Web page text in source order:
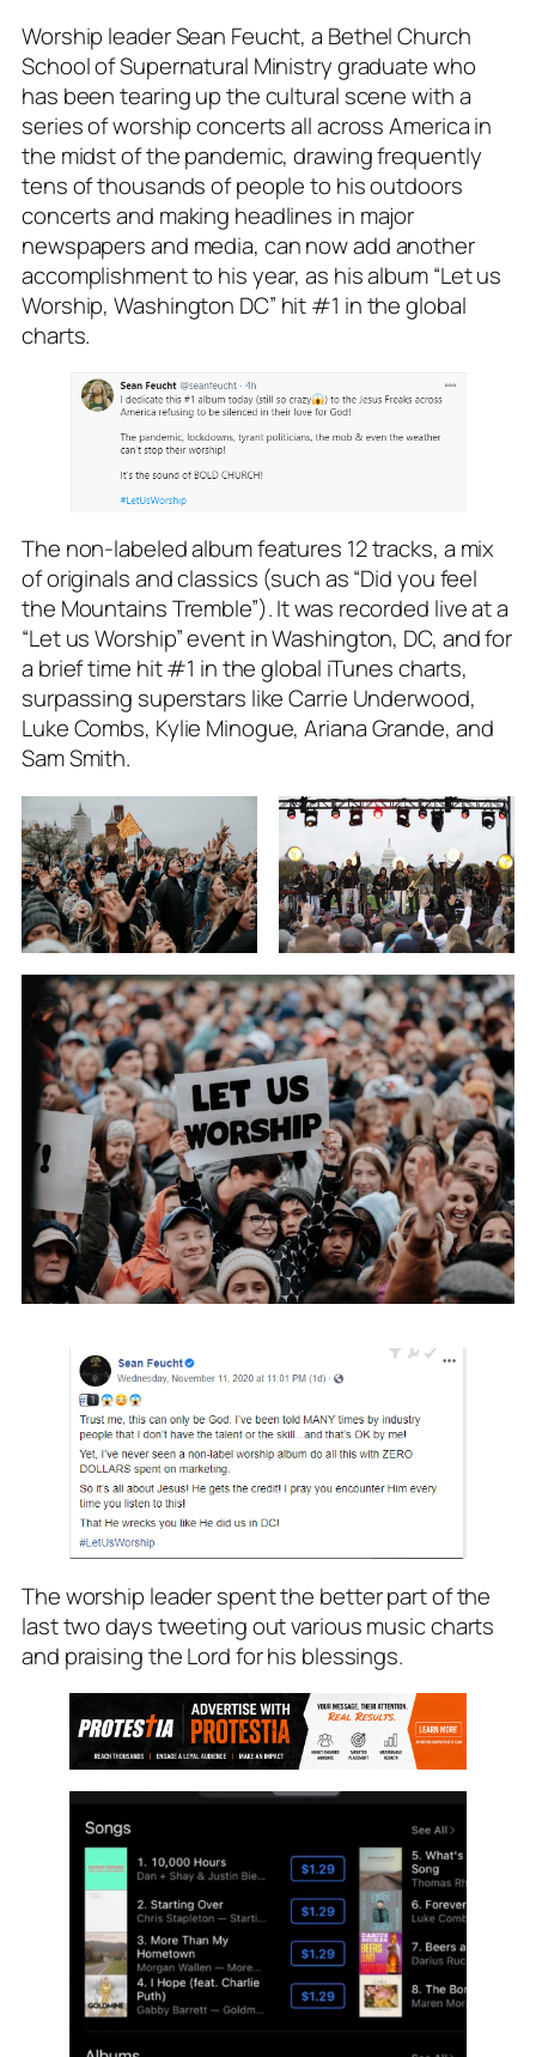
Worship leader Sean Feucht, a Bethel Church
School of Supernatural Ministry graduate who
has been tearing up the cultural scene with a
series of worship concerts all across America in
the midst of the pandemic, drawing frequently
tens of thousands of people to his outdoors
concerts and making headlines in major
newspapers and media, can now add another
accomplishment to his year, as his album “Let us
Worship, Washington DC” hit #1 in the global
charts.
The non-labeled album features 12 tracks, a mix
of originals and classics (such as “Did you feel
the Mountains Tremble”). It was recorded live at a
“Let us Worship” event in Washington, DC, and for
a brief time hit #1 in the global iTunes charts,
surpassing superstars like Carrie Underwood,
Luke Combs, Kylie Minogue, Ariana Grande, and
Sam Smith.
The worship leader spent the better part of the
last two days tweeting out various music charts
and praising the Lord for his blessings.